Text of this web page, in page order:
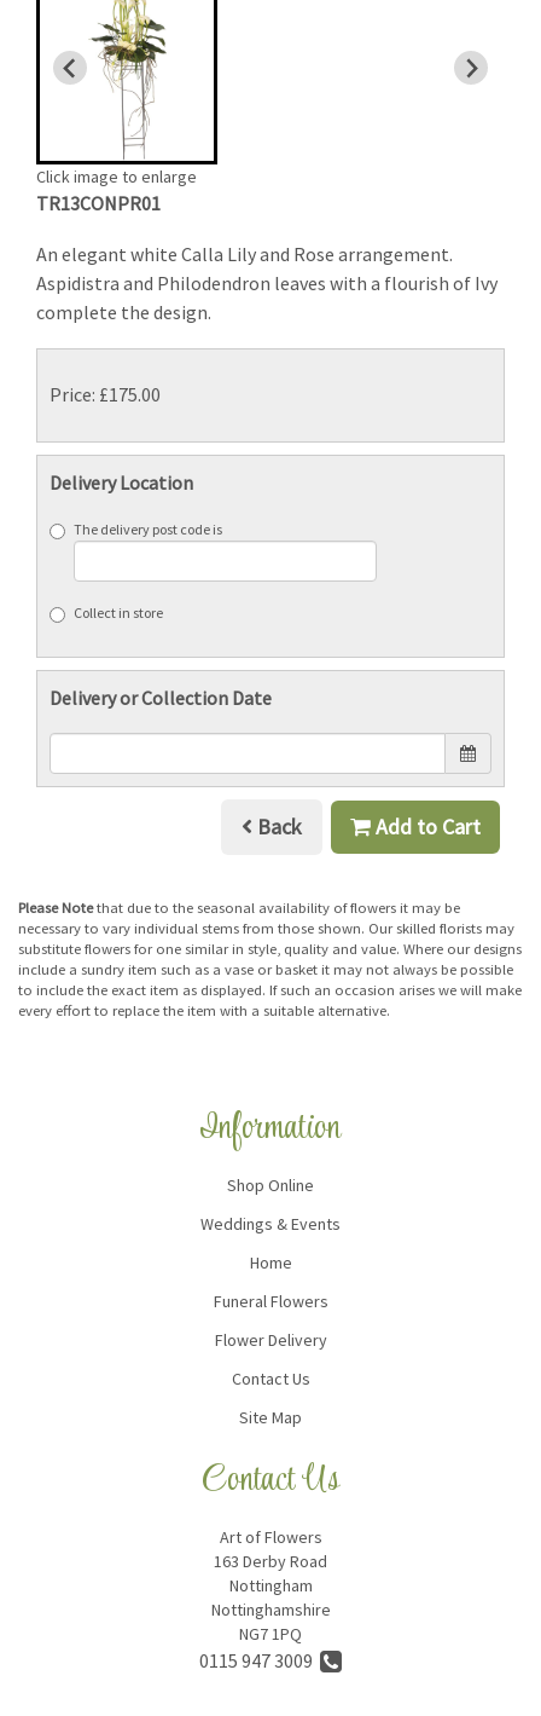
Click image to enlarge
TR13CONPR01
An elegant white Calla Lily and Rose arrangement.
Aspidistra and Philodendron leaves with a flourish of Ivy
complete the design.
Price: £175.00
Delivery Location
The delivery post code is
Collect in store
Delivery or Collection Date
Back Add to Cart
Please Notethat due to the seasonal availability of flowers it may be
necessary to vary individual stems from those shown. Our skilled florists may
substitute flowers for one similar in style, quality and value. Where our designs
include a sundry item such as a vase or basket it may not always be possible
to include the exact item as displayed. If such an occasion arises we will make
every effort to replace the item with a suitable alternative.
Information
Shop Online
Weddings & Events
Home
Funeral Flowers
Flower Delivery
Contact Us
Site Map
Contact Us
Art of Flowers
163 Derby Road
Nottingham
Nottinghamshire
NG7 1PQ
0115 947 3009